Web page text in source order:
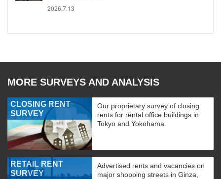
2026.7.13
MORE SURVEYS AND ANALYSIS
CLOSING RENT
SURVEY
Our proprietary survey of closing
rents for rental office buildings in
Tokyo and Yokohama.
RETAIL RENT
SURVEY
Advertised rents and vacancies on
major shopping streets in Ginza,